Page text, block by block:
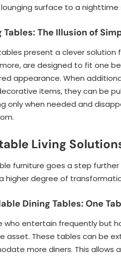
surface to a
Tables: The Illusion of
present a clever solution
are designed to fit one
appearance. When
items, they can be
only when needed and
Living
furniture goes a step
higher degree of
Dining Tables: One
who entertain frequently but
asset. These tables can be
more diners. This